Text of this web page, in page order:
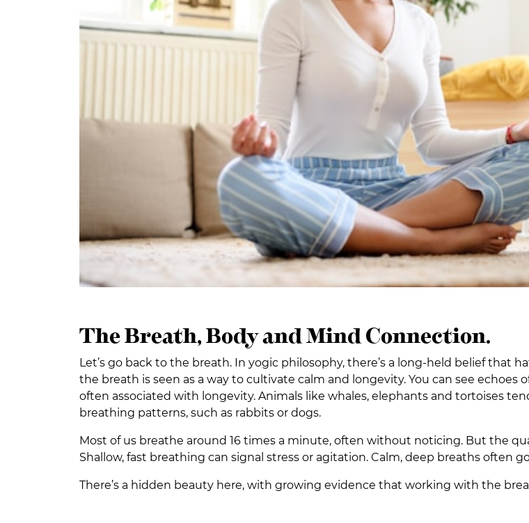
The Breath, Body and Mind Connection.
Let’s go back to the breath. In yogic philosophy, there’s a long-held belief that
the breath is seen as a way to cultivate calm and longevity. You can see echoes
often associated with longevity. Animals like whales, elephants and tortoises
breathing patterns, such as rabbits or dogs.
Most of us breathe around 16 times a minute, often without noticing. But the
Shallow, fast breathing can signal stress or agitation. Calm, deep breaths often
There’s a hidden beauty here, with growing evidence that working with the